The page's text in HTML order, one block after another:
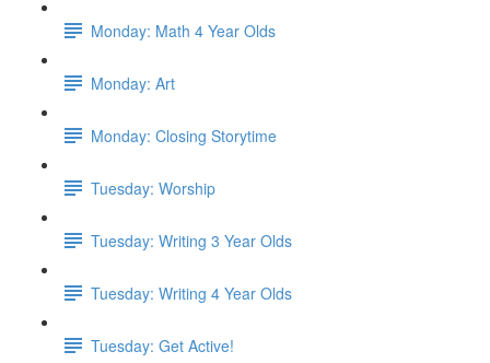
Monday: Math 4 Year Olds
Monday: Art
Monday: Closing Storytime
Tuesday: Worship
Tuesday: Writing 3 Year Olds
Tuesday: Writing 4 Year Olds
Tuesday: Get Active!